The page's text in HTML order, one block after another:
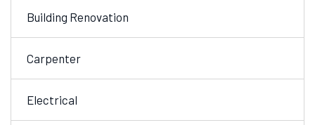
Building Renovation
Carpenter
Electrical